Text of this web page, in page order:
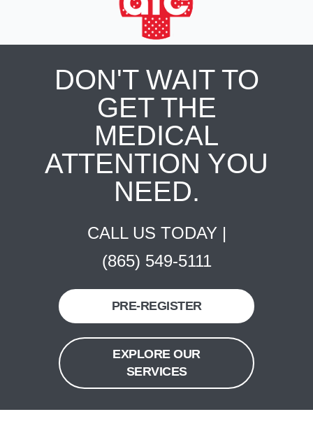
DON'T WAIT TO
GET THE
MEDICAL
ATTENTION YOU
NEED.
CALL US TODAY |
(865) 549-5111
PRE-REGISTER
EXPLORE OUR
SERVICES